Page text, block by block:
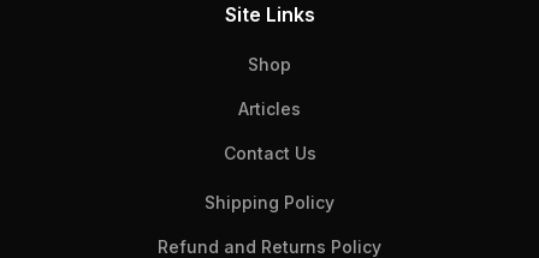
Site Links
Shop
Articles
Contact Us
Shipping Policy
Refund and Returns Policy